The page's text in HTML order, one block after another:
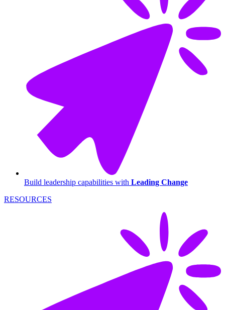
Build leadership capabilities with Leading Change
RESOURCES